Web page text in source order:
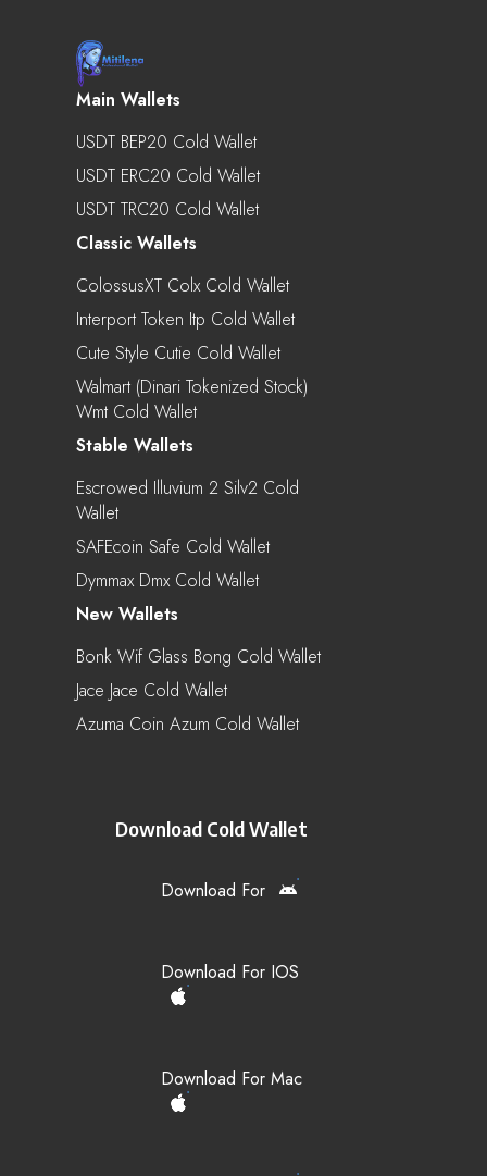
Main Wallets
USDT BEP20 Cold Wallet
USDT ERC20 Cold Wallet
USDT TRC20 Cold Wallet
Classic Wallets
ColossusXT Colx Cold Wallet
Interport Token Itp Cold Wallet
Cute Style Cutie Cold Wallet
Walmart (Dinari Tokenized Stock)
Wmt Cold Wallet
Stable Wallets
Escrowed Illuvium 2 Silv2 Cold
Wallet
SAFEcoin Safe Cold Wallet
Dymmax Dmx Cold Wallet
New Wallets
Bonk Wif Glass Bong Cold Wallet
Jace Jace Cold Wallet
Azuma Coin Azum Cold Wallet
Download Cold Wallet
Download For
Download For IOS
Download For Mac